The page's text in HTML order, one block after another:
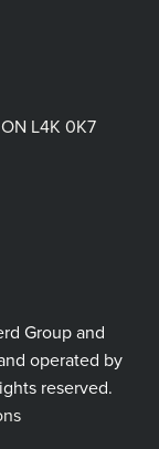
L4K 0K7
Group and
operated by
reserved.